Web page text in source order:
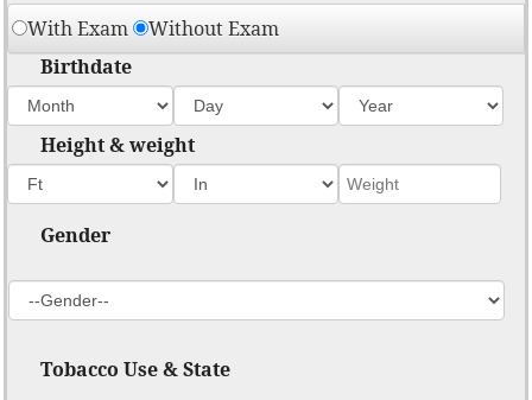
With Exam Without Exam
Birthdate
Height & weight
Gender
Tobacco Use & State